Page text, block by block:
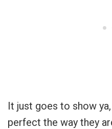
It just goes to show
perfect the way they